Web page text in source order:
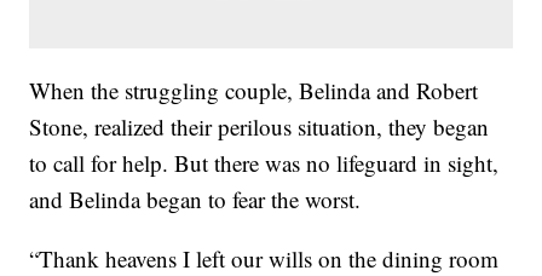
When the struggling couple, Belinda and Robert
Stone, realized their perilous situation, they began
to call for help. But there was no lifeguard in sight,
and Belinda began to fear the worst.
“Thank heavens I left our wills on the dining room